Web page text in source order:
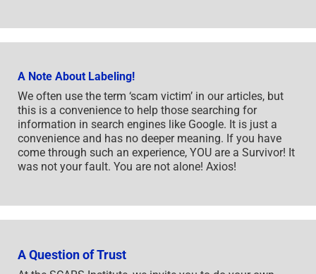
A Note About Labeling!
We often use the term ‘scam victim’ in our articles, but
this is a convenience to help those searching for
information in search engines like Google. It is just a
convenience and has no deeper meaning. If you have
come through such an experience, YOU are a Survivor! It
was not your fault. You are not alone! Axios!
A Question of Trust